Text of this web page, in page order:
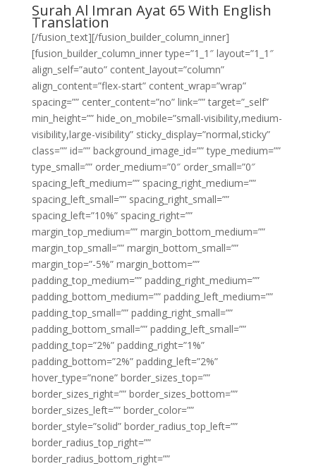
Surah Al Imran Ayat 65 With English
Translation
[/fusion_text][/fusion_builder_column_inner]
[fusion_builder_column_inner type=”1_1″ layout=”1_1″
align_self=”auto” content_layout=”column”
align_content=”flex-start” content_wrap=”wrap”
spacing=”” center_content=”no” link=”” target=”_self”
min_height=”” hide_on_mobile=”small-visibility,medium-
visibility,large-visibility” sticky_display=”normal,sticky”
class=”” id=”” background_image_id=”” type_medium=””
type_small=”” order_medium=”0″ order_small=”0″
spacing_left_medium=”” spacing_right_medium=””
spacing_left_small=”” spacing_right_small=””
spacing_left=”10%” spacing_right=””
margin_top_medium=”” margin_bottom_medium=””
margin_top_small=”” margin_bottom_small=””
margin_top=”-5%” margin_bottom=””
padding_top_medium=”” padding_right_medium=””
padding_bottom_medium=”” padding_left_medium=””
padding_top_small=”” padding_right_small=””
padding_bottom_small=”” padding_left_small=””
padding_top=”2%” padding_right=”1%”
padding_bottom=”2%” padding_left=”2%”
hover_type=”none” border_sizes_top=””
border_sizes_right=”” border_sizes_bottom=””
border_sizes_left=”” border_color=””
border_style=”solid” border_radius_top_left=””
border_radius_top_right=””
border_radius_bottom_right=””